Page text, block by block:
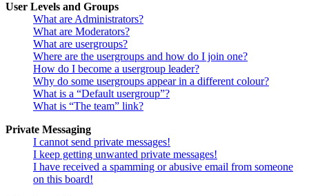
User Levels and Groups
What are Administrators?
What are Moderators?
What are usergroups?
Where are the usergroups and how do I join one?
How do I become a usergroup leader?
Why do some usergroups appear in a different colour?
What is a “Default usergroup”?
What is “The team” link?
Private Messaging
I cannot send private messages!
I keep getting unwanted private messages!
I have received a spamming or abusive email from someone
on this board!